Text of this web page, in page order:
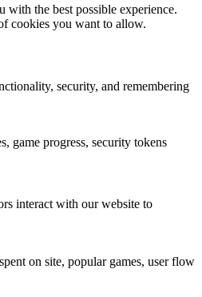
with the best possible experience.
cookies you want to allow.
security, and remembering
game progress, security tokens
interact with our website to
on site, popular games, user flow